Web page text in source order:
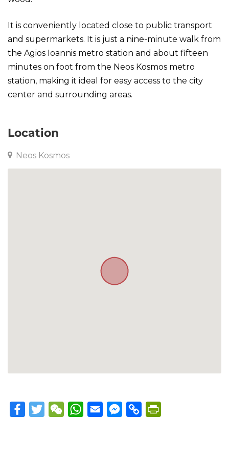
It is conveniently located close to public transport
and supermarkets. It is just a nine-minute walk from
the Agios Ioannis metro station and about fifteen
minutes on foot from the Neos Kosmos metro
station, making it ideal for easy access to the city
center and surrounding areas.
Location
Neos Kosmos
FacebookTwitterWeChatWhatsApp
Email Messenger
Copy